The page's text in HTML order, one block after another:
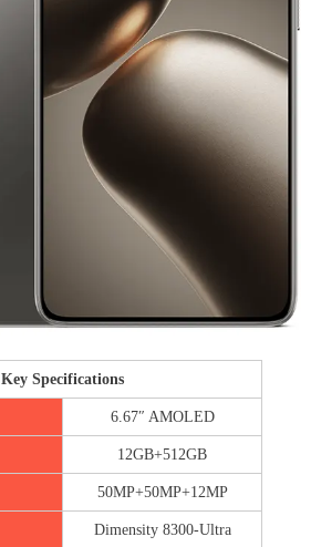
Key Specifications
6.67″ AMOLED
12GB+512GB
50MP+50MP+12MP
Dimensity 8300-Ultra